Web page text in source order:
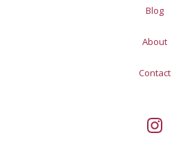
Blog
About
Contact